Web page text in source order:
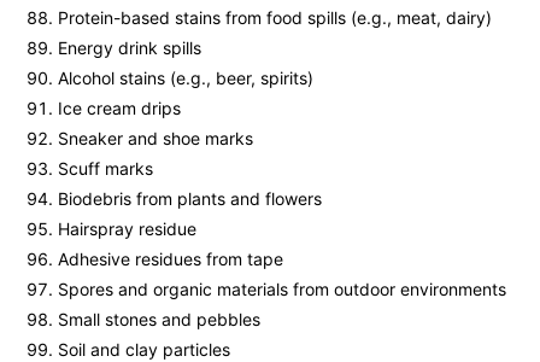
Protein-based stains from food spills (e.g., meat, dairy)
Energy drink spills
Alcohol stains (e.g., beer, spirits)
Ice cream drips
Sneaker and shoe marks
Scuff marks
Biodebris from plants and flowers
Hairspray residue
Adhesive residues from tape
Spores and organic materials from outdoor environments
Small stones and pebbles
Soil and clay particles